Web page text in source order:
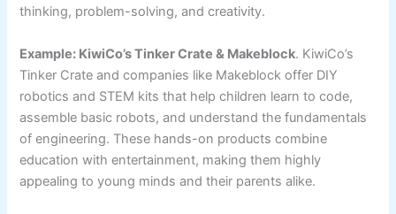
thinking, problem-solving, and creativity.
Example: KiwiCo’s Tinker Crate & Makeblock. KiwiCo’s
Tinker Crate and companies like Makeblock offer DIY
robotics and STEM kits that help children learn to code,
assemble basic robots, and understand the fundamentals
of engineering. These hands-on products combine
education with entertainment, making them highly
appealing to young minds and their parents alike.